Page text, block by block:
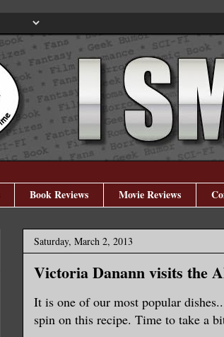
Book Reviews Movie Reviews
Saturday, March 2, 2013
Victoria Danann visits the
It is one of our most popular
spin on this recipe. Time to take a